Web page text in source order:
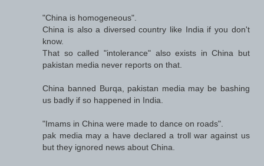
"China is homogeneous".
China is also a diversed country like India if you don't
know.
That so called "intolerance" also exists in China but
pakistan media never reports on that.
China banned Burqa, pakistan media may be bashing
us badly if so happened in India.
"Imams in China were made to dance on roads".
pak media may a have declared a troll war against us
but they ignored news about China.